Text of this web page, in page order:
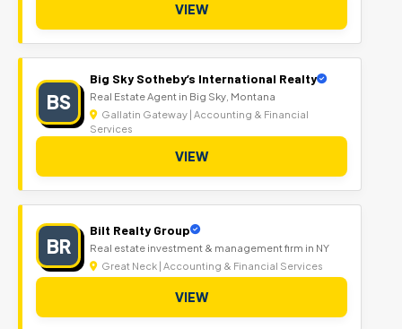
VIEW
BS
Big Sky Sotheby’s International Realty
Real Estate Agent in Big Sky, Montana
Gallatin Gateway | Accounting & Financial
Services
VIEW
BR
Bilt Realty Group
Real estate investment & management firm in NY
Great Neck | Accounting & Financial Services
VIEW